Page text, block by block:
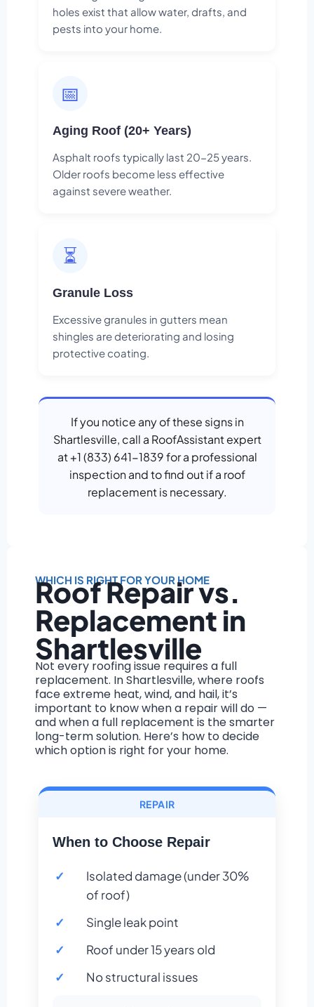
holes exist that allow water, drafts, and
pests into your home.
📅
Aging Roof (20+ Years)
Asphalt roofs typically last 20-25 years.
Older roofs become less effective
against severe weather.
⏳
Granule Loss
Excessive granules in gutters mean
shingles are deteriorating and losing
protective coating.
If you notice any of these signs in
Shartlesville, call a RoofAssistant expert
at +1 (833) 641-1839 for a professional
inspection and to find out if a roof
replacement is necessary.
WHICH IS RIGHT FOR YOUR HOME
Roof Repair vs.
Replacement in
Shartlesville
Not every roofing issue requires a full
replacement. In Shartlesville, where roofs
face extreme heat, wind, and hail, it’s
important to know when a repair will do —
and when a full replacement is the smarter
long-term solution. Here’s how to decide
which option is right for your home.
REPAIR
When to Choose Repair
Isolated damage (under 30%
of roof)
Single leak point
Roof under 15 years old
No structural issues